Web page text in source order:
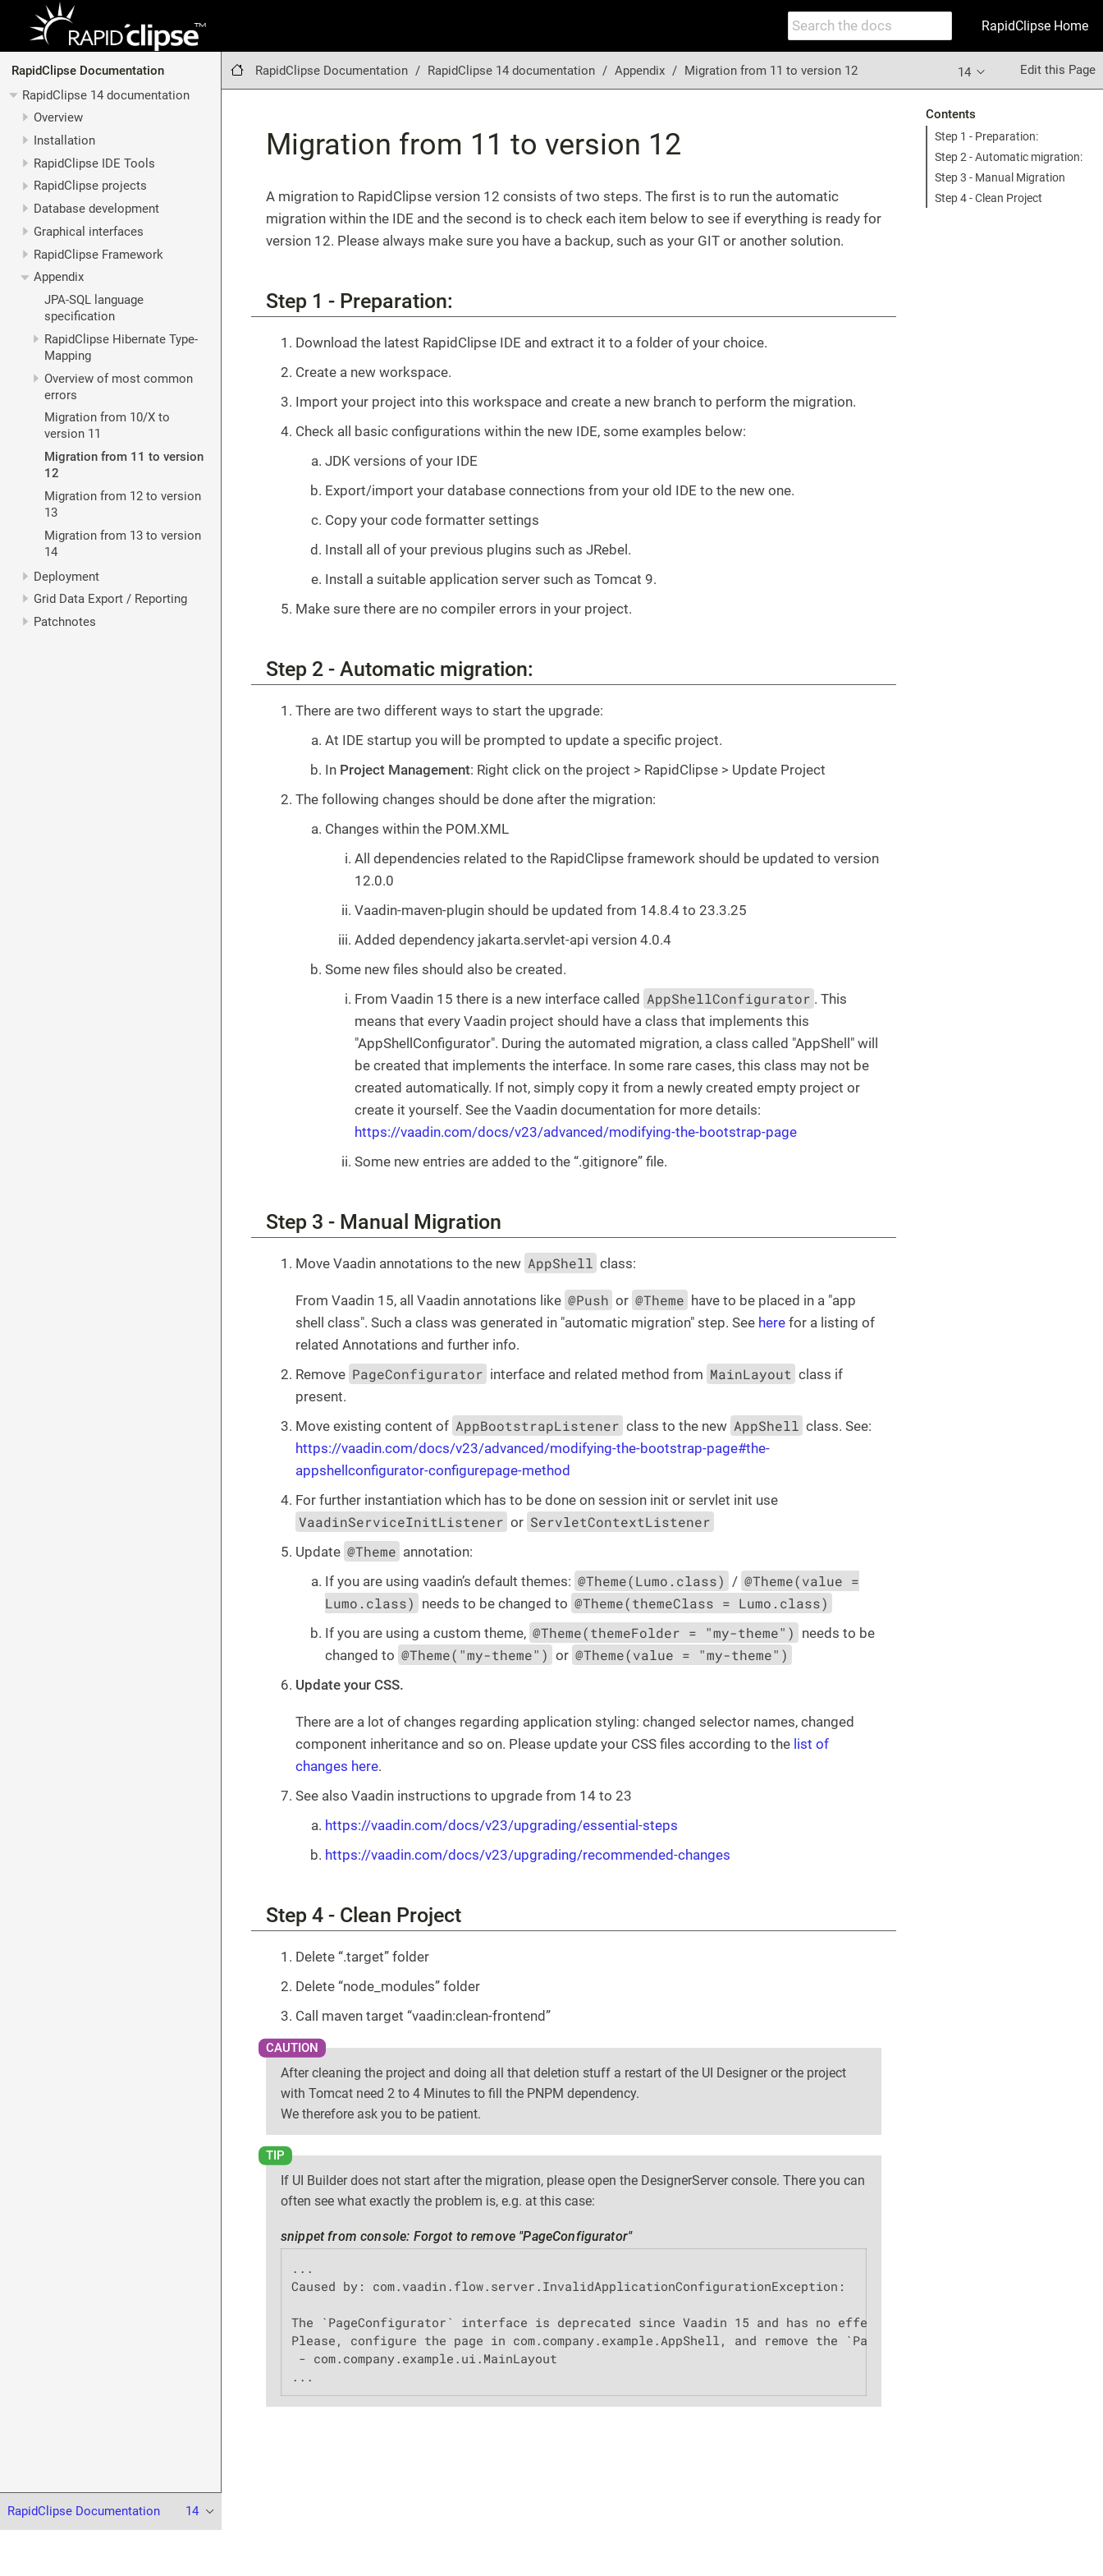
RapidClipse Home
RapidClipse Documentation
RapidClipse 14 documentation
Overview
Installation
RapidClipse IDE Tools
RapidClipse projects
Database development
Graphical interfaces
RapidClipse Framework
Appendix
JPA-SQL language
specification
RapidClipse Hibernate Type-
Mapping
Overview of most common
errors
Migration from 10/X to
version 11
Migration from 11 to version
12
Migration from 12 to version
13
Migration from 13 to version
14
Deployment
Grid Data Export / Reporting
Patchnotes
RapidClipse Documentation 14
RapidClipse Documentation RapidClipse 14 documentation Appendix Migration from 11 to version 12 14 Edit this Page
Contents
Step 1 - Preparation:
Step 2 - Automatic migration:
Step 3 - Manual Migration
Step 4 - Clean Project
Migration from 11 to version 12
A migration to RapidClipse version 12 consists of two steps. The first is to run the automatic
migration within the IDE and the second is to check each item below to see if everything is ready for
version 12. Please always make sure you have a backup, such as your GIT or another solution.
Step 1 - Preparation:
Download the latest RapidClipse IDE and extract it to a folder of your choice.
Create a new workspace.
Import your project into this workspace and create a new branch to perform the migration.
Check all basic configurations within the new IDE, some examples below:
JDK versions of your IDE
Export/import your database connections from your old IDE to the new one.
Copy your code formatter settings
Install all of your previous plugins such as JRebel.
Install a suitable application server such as Tomcat 9.
Make sure there are no compiler errors in your project.
Step 2 - Automatic migration:
There are two different ways to start the upgrade:
At IDE startup you will be prompted to update a specific project.
In Project Management: Right click on the project > RapidClipse > Update Project
The following changes should be done after the migration:
Changes within the POM.XML
All dependencies related to the RapidClipse framework should be updated to version
12.0.0
Vaadin-maven-plugin should be updated from 14.8.4 to 23.3.25
Added dependency jakarta.servlet-api version 4.0.4
Some new files should also be created.
From Vaadin 15 there is a new interface called AppShellConfigurator . This
means that every Vaadin project should have a class that implements this
"AppShellConfigurator". During the automated migration, a class called "AppShell" will
be created that implements the interface. In some rare cases, this class may not be
created automatically. If not, simply copy it from a newly created empty project or
create it yourself. See the Vaadin documentation for more details:
https://vaadin.com/docs/v23/advanced/modifying-the-bootstrap-page
Some new entries are added to the “.gitignore” file.
Step 3 - Manual Migration
Move Vaadin annotations to the new AppShell class:
From Vaadin 15, all Vaadin annotations like @Push or @Theme have to be placed in a "app
shell class". Such a class was generated in "automatic migration" step. See here for a listing of
related Annotations and further info.
Remove PageConfigurator interface and related method from MainLayout class if
present.
Move existing content of AppBootstrapListener class to the new AppShell class. See:
https://vaadin.com/docs/v23/advanced/modifying-the-bootstrap-page#the-
appshellconfigurator-configurepage-method
For further instantiation which has to be done on session init or servlet init use
VaadinServiceInitListener or ServletContextListener
Update @Theme annotation:
If you are using vaadin’s default themes: @Theme(Lumo.class) / @Theme(value =
Lumo.class) needs to be changed to @Theme(themeClass = Lumo.class)
If you are using a custom theme, @Theme(themeFolder = "my-theme") needs to be
changed to @Theme("my-theme") or @Theme(value = "my-theme")
Update your CSS.
There are a lot of changes regarding application styling: changed selector names, changed
component inheritance and so on. Please update your CSS files according to the list of
changes here.
See also Vaadin instructions to upgrade from 14 to 23
https://vaadin.com/docs/v23/upgrading/essential-steps
https://vaadin.com/docs/v23/upgrading/recommended-changes
Step 4 - Clean Project
Delete “.target” folder
Delete “node_modules” folder
Call maven target “vaadin:clean-frontend”
After cleaning the project and doing all that deletion stuff a restart of the UI Designer or the project
with Tomcat need 2 to 4 Minutes to fill the PNPM dependency.
We therefore ask you to be patient.
If UI Builder does not start after the migration, please open the DesignerServer console. There you can
often see what exactly the problem is, e.g. at this case:
snippet from console: Forgot to remove "PageConfigurator"
...
Caused by: com.vaadin.flow.server.InvalidApplicationConfigurationException:
The `PageConfigurator` interface is deprecated since Vaadin 15 and has no effect.
Please, configure the page in com.company.example.AppShell, and remove the `PageConfigurator` from:
- com.company.example.ui.MainLayout
...